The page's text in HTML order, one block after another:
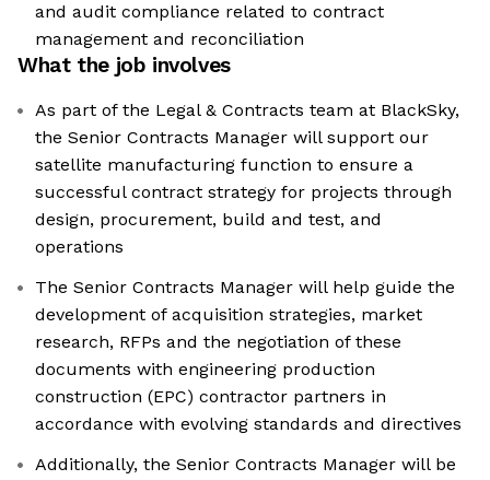
and audit compliance related to contract
management and reconciliation
What the job involves
As part of the Legal & Contracts team at BlackSky,
the Senior Contracts Manager will support our
satellite manufacturing function to ensure a
successful contract strategy for projects through
design, procurement, build and test, and
operations
The Senior Contracts Manager will help guide the
development of acquisition strategies, market
research, RFPs and the negotiation of these
documents with engineering production
construction (EPC) contractor partners in
accordance with evolving standards and directives
Additionally, the Senior Contracts Manager will be